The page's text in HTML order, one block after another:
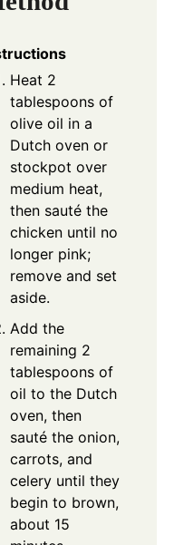
Heat 2
tablespoons of
olive oil in a
Dutch oven or
stockpot over
medium heat,
then sauté the
chicken until no
longer pink;
remove and set
aside.
Add the
remaining 2
tablespoons of
oil to the Dutch
oven, then
sauté the onion,
carrots, and
celery until they
begin to brown,
about 15